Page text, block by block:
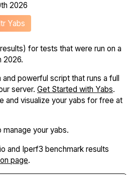
2026
Yabs
for tests that were run on a
2026.
and powerful script that runs a full
server. Get Started with Yabs.
and visualize your yabs for free at
manage your yabs.
and Iperf3 benchmark results
page.